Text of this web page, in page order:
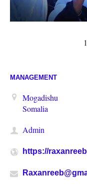
1
MANAGEMENT
Mogadishu
Somalia
Admin
https://